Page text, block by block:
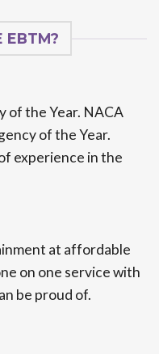
EBTM?
of the Year. NACA
of the Year.
experience in the
at affordable
on one service with
be proud of.